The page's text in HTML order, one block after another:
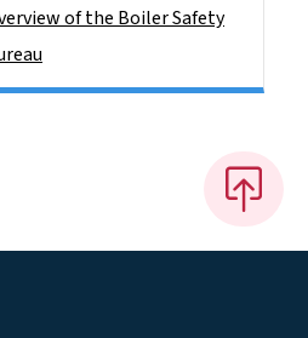
of the Boiler Safety